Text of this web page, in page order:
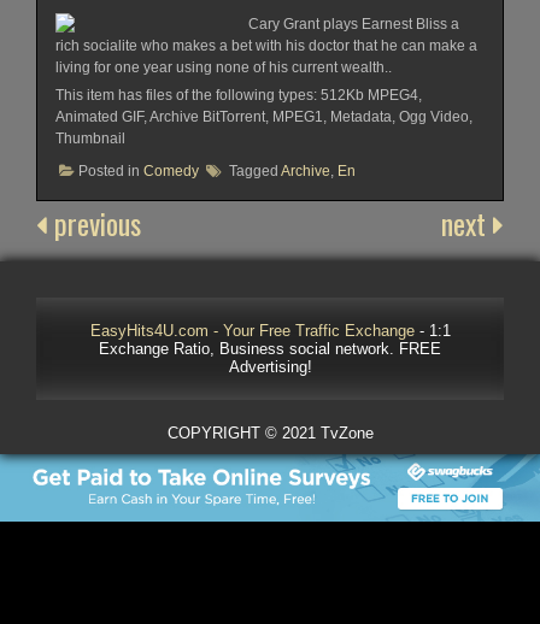
Cary Grant plays Earnest Bliss a
rich socialite who makes a bet with his doctor that he can make a
living for one year using none of his current wealth..
This item has files of the following types: 512Kb MPEG4,
Animated GIF, Archive BitTorrent, MPEG1, Metadata, Ogg Video,
Thumbnail
Posted in Comedy Tagged Archive, En
previous next
EasyHits4U.com - Your Free Traffic Exchange- 1:1
Exchange Ratio, Business social network. FREE
Advertising!
COPYRIGHT © 2021 TvZone